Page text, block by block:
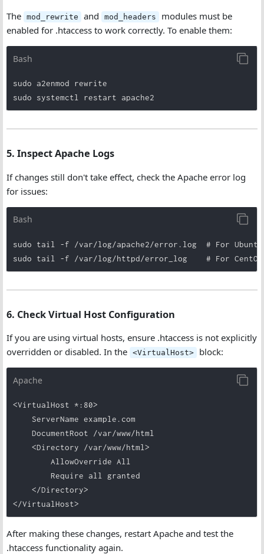
The mod_rewrite and mod_headers
modules must be
enabled for .htaccess to work correctly. To enable them:
Bash
sudo a2enmod rewrite
sudo systemctl restart apache2
5. Inspect Apache Logs
If changes still don't take effect, check the Apache error log
for issues:
Bash
sudo tail -f /var/log/apache2/error.log  # For Ubuntu/
6. Check Virtual Host Configuration
If you are using virtual hosts, ensure .htaccess is not explicitly
overridden or disabled. In the <VirtualHost> block:
Apache
<VirtualHost *:80>
    ServerName example.com
    DocumentRoot /var/www/html
    <Directory /var/www/html>
        AllowOverride All
        Require all granted
    </Directory>
After making these changes, restart Apache and test the
.htaccess functionality again.